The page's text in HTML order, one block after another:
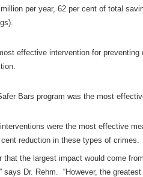
per year, 62 per cent of total
effective intervention for
Bars program was the most
were the most effective
reduction in these types of crimes.
that the largest impact would come
says Dr. Rehm. “However, the